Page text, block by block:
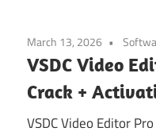
March 13, 2026
VSDC Video
Crack +
VSDC Video Editor